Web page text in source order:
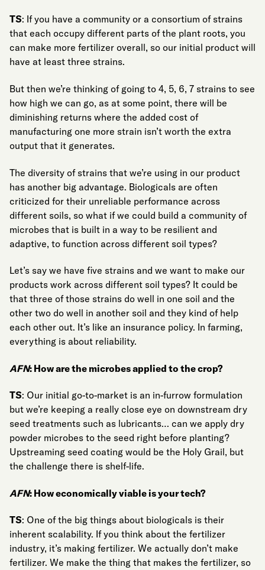
TS: If you have a community or a consortium of strains
that each occupy different parts of the plant roots, you
can make more fertilizer overall, so our initial product will
have at least three strains.
But then we’re thinking of going to 4, 5, 6, 7 strains to see
how high we can go, as at some point, there will be
diminishing returns where the added cost of
manufacturing one more strain isn’t worth the extra
output that it generates.
The diversity of strains that we’re using in our product
has another big advantage. Biologicals are often
criticized for their unreliable performance across
different soils, so what if we could build a community of
microbes that is built in a way to be resilient and
adaptive, to function across different soil types?
Let’s say we have five strains and we want to make our
products work across different soil types? It could be
that three of those strains do well in one soil and the
other two do well in another soil and they kind of help
each other out. It’s like an insurance policy. In farming,
everything is about reliability.
AFN: How are the microbes applied to the crop?
TS: Our initial go-to-market is an in-furrow formulation
but we’re keeping a really close eye on downstream dry
seed treatments such as lubricants… can we apply dry
powder microbes to the seed right before planting?
Upstreaming seed coating would be the Holy Grail, but
the challenge there is shelf-life.
AFN: How economically viable is your tech?
TS: One of the big things about biologicals is their
inherent scalability. If you think about the fertilizer
industry, it’s making fertilizer. We actually don’t make
fertilizer. We make the thing that makes the fertilizer, so